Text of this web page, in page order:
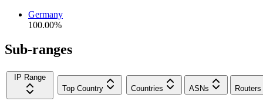
Germany
100.00%
Sub-ranges
IP Range
Top Country
Countries ASNs Routers